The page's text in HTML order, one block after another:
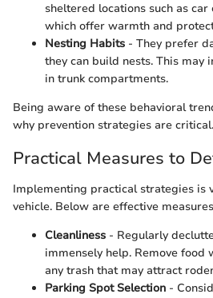
sheltered locations such as
which offer warmth and
Nesting Habits - They prefer
they can build nests. This may
in trunk compartments.
Being aware of these behavioral
why prevention strategies are critical.
Practical Measures to
Implementing practical strategies is
vehicle. Below are effective
Cleanliness - Regularly
immensely help. Remove food
any trash that may attract
Parking Spot Selection -